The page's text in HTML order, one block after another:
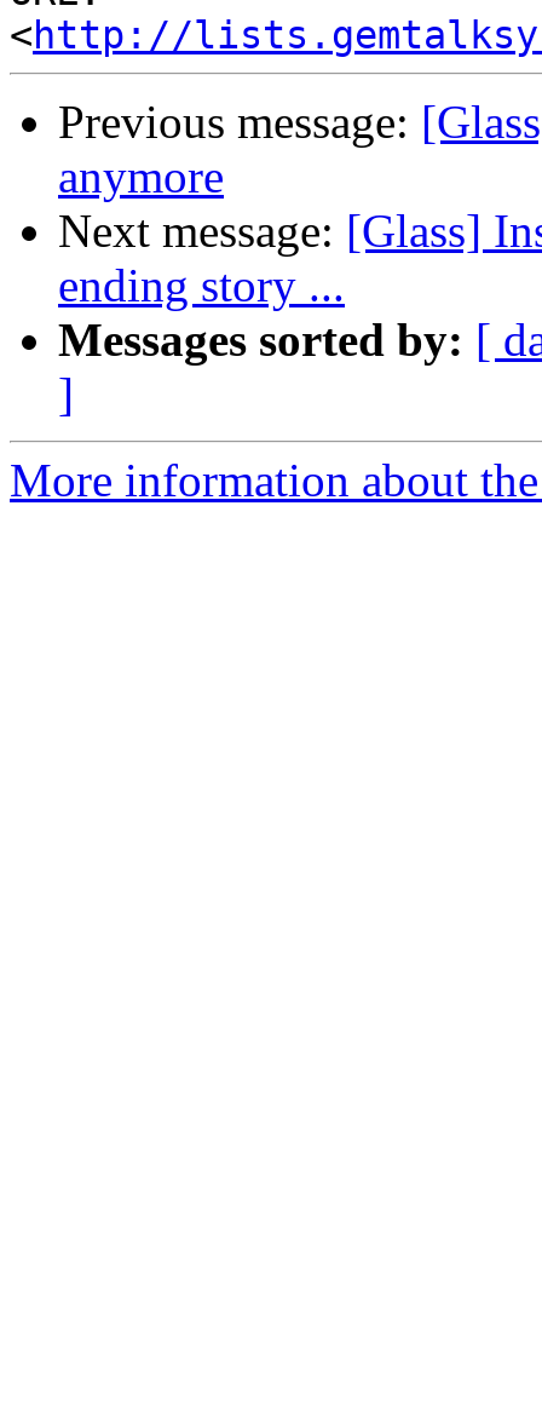
<http://
Previous message:
anymore
Next message: [Glass]
ending story ...
Messages sorted by: [
]
More information about